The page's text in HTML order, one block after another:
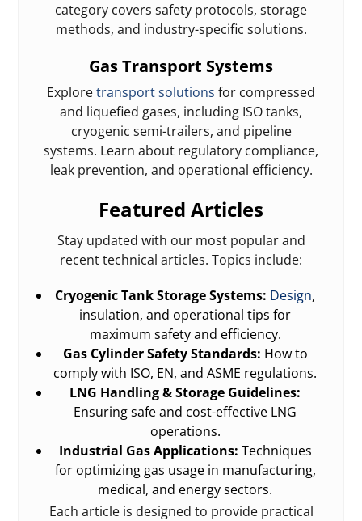
category covers safety protocols, storage
methods, and industry-specific solutions.
Gas Transport Systems
Exploretransport solutions for compressed
and liquefied gases, including ISO tanks,
cryogenic semi-trailers, and pipeline
systems. Learn about regulatory compliance,
leak prevention, and operational efficiency.
Featured Articles
Stay updated with our most popular and
recent technical articles. Topics include:
Cryogenic Tank Storage Systems: Design,
insulation, and operational tips for
maximum safety and efficiency.
Gas Cylinder Safety Standards: How to
comply with ISO, EN, and ASME regulations.
LNG Handling & Storage Guidelines:
Ensuring safe and cost-effective LNG
operations.
Industrial Gas Applications: Techniques
for optimizing gas usage in manufacturing,
medical, and energy sectors.
Each article is designed to provide practical